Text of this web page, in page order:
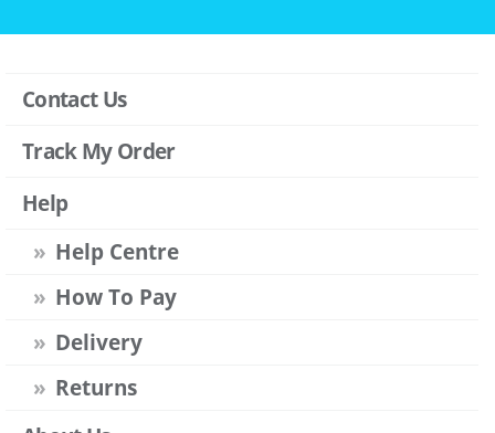
Contact Us
Track My Order
Help
Help Centre
How To Pay
Delivery
Returns